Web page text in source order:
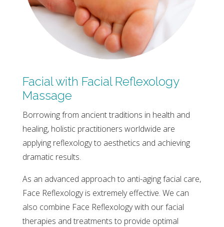
Facial with Facial Reflexology
Massage
Borrowing from ancient traditions in health and
healing, holistic practitioners worldwide are
applying reflexology to aesthetics and achieving
dramatic results.
As an advanced approach to anti-aging facial care,
Face Reflexology is extremely effective. We can
also combine Face Reflexology with our facial
therapies and treatments to provide optimal